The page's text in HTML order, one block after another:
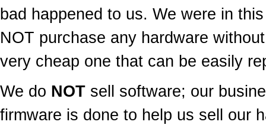
bad happened to us. We were in
NOT purchase any hardware
very cheap one that can be easily
We do NOT sell software; our
firmware is done to help us sell our